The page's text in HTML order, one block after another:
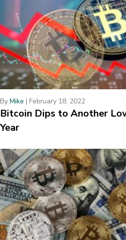
By Mike | February 18, 2022
Bitcoin Dips to Another
Year